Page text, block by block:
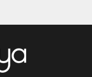
1234